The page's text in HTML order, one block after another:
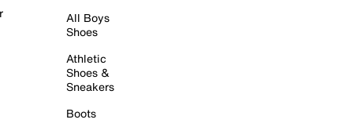
All Boys
Shoes
Athletic
Shoes &
Sneakers
Boots